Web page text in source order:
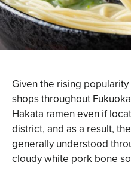
Given the rising
shops throughout
Hakata ramen even if
district, and as a result,
generally understood
cloudy white pork bone